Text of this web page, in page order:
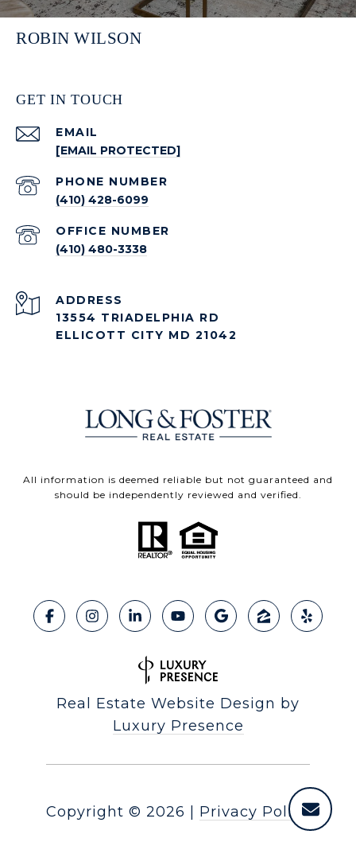
ROBIN WILSON
GET IN TOUCH
EMAIL
[EMAIL PROTECTED]
PHONE NUMBER
(410) 428-6099
(410) 480-3338
ADDRESS
13554 TRIADELPHIA RD
ELLICOTT CITY MD 21042
All information is deemed reliable but not guaranteed and
should be independently reviewed and verified.
Real Estate Website Design by
Luxury Presence
Copyright © 2026 Privacy Policy